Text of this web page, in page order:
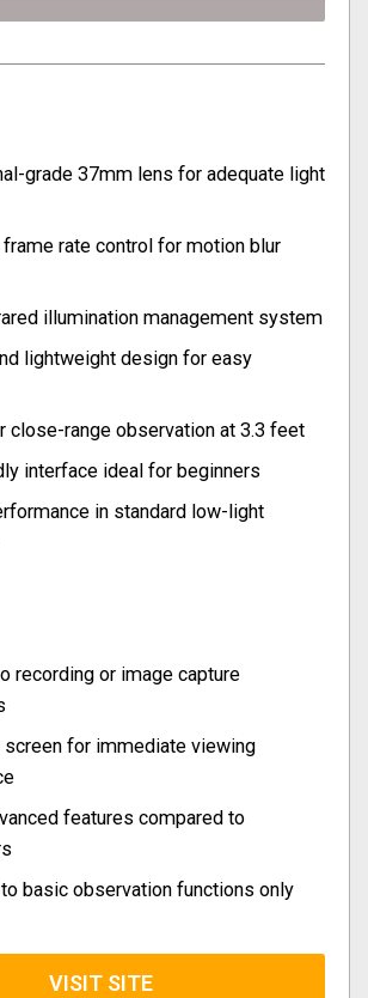
grade 37mm lens for adequate light
rate control for motion blur
illumination management system
lightweight design for easy
close-range observation at 3.3 feet
interface ideal for beginners
in standard low-light
recording or image capture
screen for immediate viewing
features compared to
basic observation functions only
VISIT SITE